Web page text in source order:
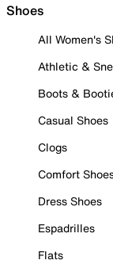
Shoes
All Women's
Athletic &
Boots &
Casual Shoes
Clogs
Comfort
Dress Shoes
Espadrilles
Flats